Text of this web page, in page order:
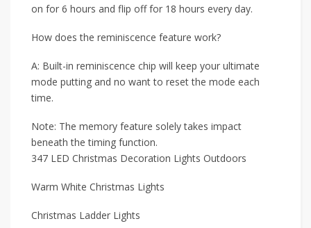
on for 6 hours and flip off for 18 hours every day.
How does the reminiscence feature work?
A: Built-in reminiscence chip will keep your ultimate
mode putting and no want to reset the mode each
time.
Note: The memory feature solely takes impact
beneath the timing function.
347 LED Christmas Decoration Lights Outdoors
Warm White Christmas Lights
Christmas Ladder Lights